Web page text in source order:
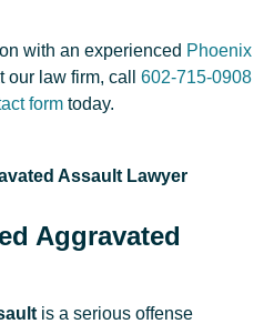
with an experienced Phoenix
our law firm, call 602-715-0908
form today.
Aggravated
is a serious offense